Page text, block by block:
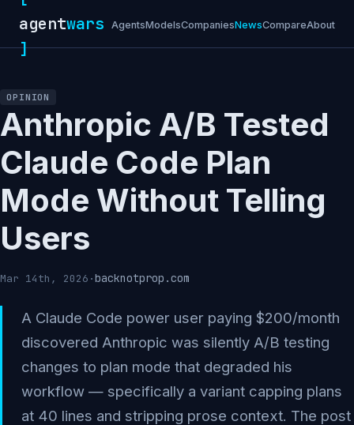
agentwars
]
AgentsModelsCompaniesNewsCompareAbout
OPINION
Anthropic A/B Tested
Claude Code Plan
Mode Without Telling
Users
Mar 14th, 2026 ·backnotprop.com
A Claude Code power user paying $200/month
discovered Anthropic was silently A/B testing
changes to plan mode that degraded his
workflow — specifically a variant capping plans
at 40 lines and stripping prose context. The post